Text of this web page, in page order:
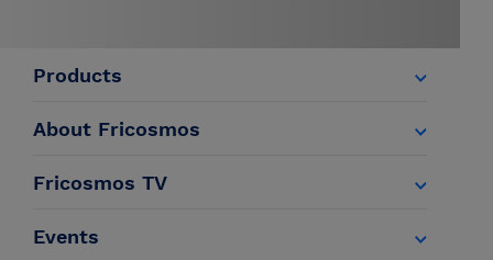
Products
About Fricosmos
Fricosmos TV
Events